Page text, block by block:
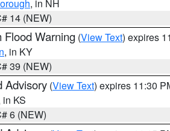
, in NH
14 (NEW)
Flood Warning (View Text) expires
, in KY
39 (NEW)
Advisory (View Text) expires 11:30
in KS
6 (NEW)